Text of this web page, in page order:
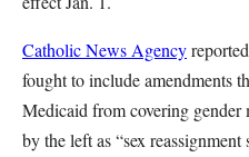
Catholic News Agency
fought to include amendments
Medicaid from covering gender
by the left as “sex